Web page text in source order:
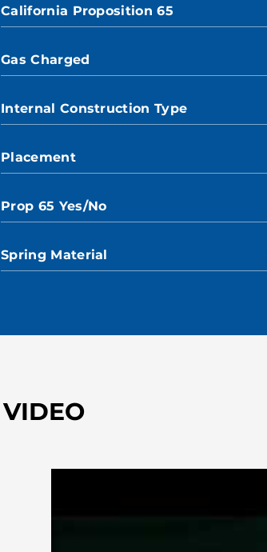
California Proposition 65
Gas Charged
Internal Construction Type
Placement
Prop 65 Yes/No
Spring Material
VIDEO